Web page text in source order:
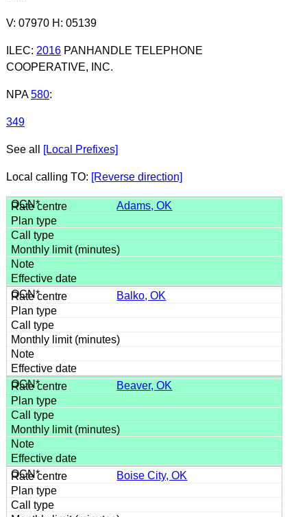
V: 07970 H: 05139
ILEC: 2016PANHANDLE TELEPHONE
COOPERATIVE, INC.
NPA 580:
349
See all [Local Prefixes]
Local calling TO: [Reverse direction]
Adams, OK
Balko, OK
Beaver, OK
Boise City, OK